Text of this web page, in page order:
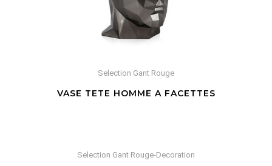
Selection Gant Rouge
VASE TETE HOMME A FACETTES
Selection Gant Rouge-Decoration